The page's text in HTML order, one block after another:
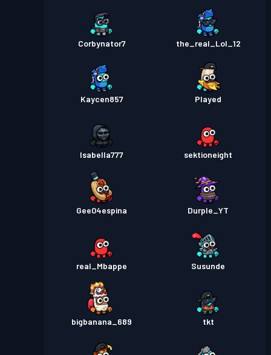
Corbynator7 the_real_Lol_12
Kaycen857 Played
Isabella777 sektioneight
Gee04espina Durple_YT
real_Mbappe Susunde
bigbanana_689 tkt